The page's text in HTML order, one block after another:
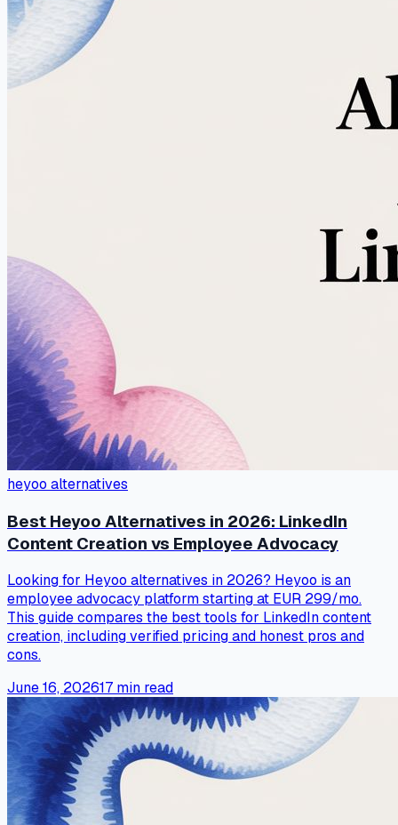
heyoo alternatives
Best Heyoo Alternatives in 2026: LinkedIn
Content Creation vs Employee Advocacy
Looking for Heyoo alternatives in 2026? Heyoo is an
employee advocacy platform starting at EUR 299/mo.
This guide compares the best tools for LinkedIn content
creation, including verified pricing and honest pros and
cons.
June 16, 202617 min read